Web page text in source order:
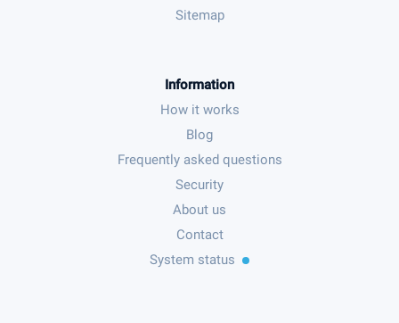
Sitemap
Information
How it works
Blog
Frequently asked questions
Security
About us
Contact
System status